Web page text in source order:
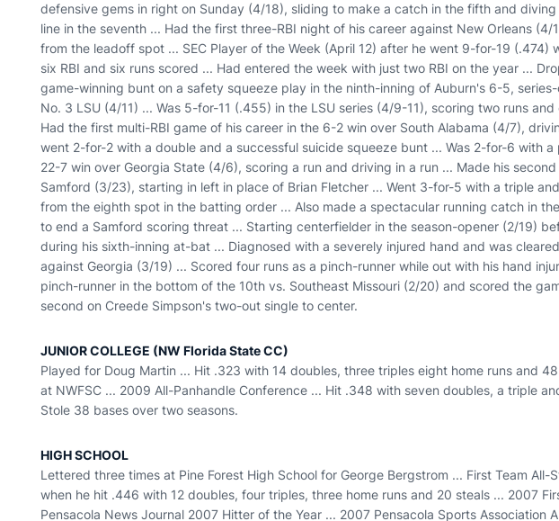
defensive gems in right on Sunday (4/18), sliding to make a catch in the fifth and
line in the seventh ... Had the first three-RBI night of his career against New Orleans
from the leadoff spot ... SEC Player of the Week (April 12) after he went 9-for-19 (.474)
six RBI and six runs scored ... Had entered the week with just two RBI on the year ...
game-winning bunt on a safety squeeze play in the ninth-inning of Auburn's 6-5,
No. 3 LSU (4/11) ... Was 5-for-11 (.455) in the LSU series (4/9-11), scoring two runs
Had the first multi-RBI game of his career in the 6-2 win over South Alabama (4/7),
went 2-for-2 with a double and a successful suicide squeeze bunt ... Was 2-for-6 with a
22-7 win over Georgia State (4/6), scoring a run and driving in a run ... Made his
Samford (3/23), starting in left in place of Brian Fletcher ... Went 3-for-5 with a triple
from the eighth spot in the batting order ... Also made a spectacular running catch in
to end a Samford scoring threat ... Starting centerfielder in the season-opener (2/19)
during his sixth-inning at-bat ... Diagnosed with a severely injured hand and was
against Georgia (3/19) ... Scored four runs as a pinch-runner while out with his hand
pinch-runner in the bottom of the 10th vs. Southeast Missouri (2/20) and scored the
second on Creede Simpson's two-out single to center.
JUNIOR COLLEGE (NW Florida State CC)
Played for Doug Martin ... Hit .323 with 14 doubles, three triples eight home runs and
at NWFSC ... 2009 All-Panhandle Conference ... Hit .348 with seven doubles, a triple
Stole 38 bases over two seasons.
HIGH SCHOOL
Lettered three times at Pine Forest High School for George Bergstrom ... First Team All-
when he hit .446 with 12 doubles, four triples, three home runs and 20 steals ... 2007
Pensacola News Journal 2007 Hitter of the Year ... 2007 Pensacola Sports Association